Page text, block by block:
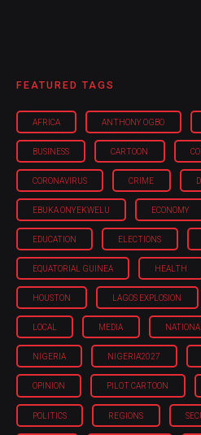
FEATURED TAGS
AFRICA ANTHONY OGBO
BUSINESS CARTOON
CORONAVIRUS CRIME
EBUKA ONYEKWELU ECONOMY
EDUCATION ELECTIONS
EQUATORIAL GUINEA HEALTH
HOUSTON LAGOS EXPLOSION
LOCAL MEDIA
NIGERIA NIGERIA'2027
OPINION PILOT CARTOON
POLITICS REGIONS